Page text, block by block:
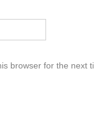
browser for the next